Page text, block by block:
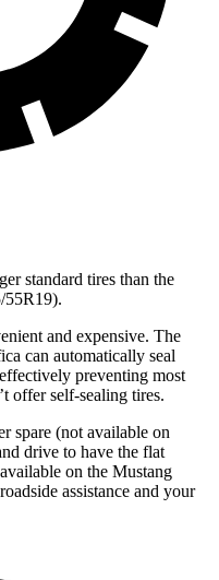
standard tires than the
55R19).
and expensive. The
can automatically seal
preventing most
offer self-sealing tires.
spare (not available on
drive to have the flat
on the Mustang
assistance and your